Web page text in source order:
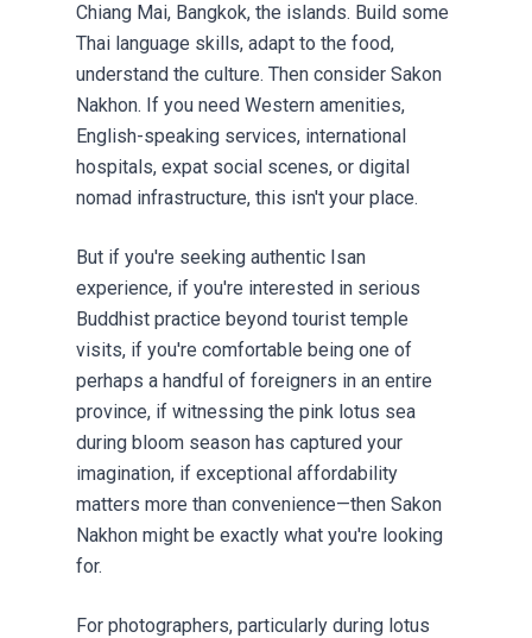
Chiang Mai, Bangkok, the islands. Build some
Thai language skills, adapt to the food,
understand the culture. Then consider Sakon
Nakhon. If you need Western amenities,
English-speaking services, international
hospitals, expat social scenes, or digital
nomad infrastructure, this isn't your place.
But if you're seeking authentic Isan
experience, if you're interested in serious
Buddhist practice beyond tourist temple
visits, if you're comfortable being one of
perhaps a handful of foreigners in an entire
province, if witnessing the pink lotus sea
during bloom season has captured your
imagination, if exceptional affordability
matters more than convenience—then Sakon
Nakhon might be exactly what you're looking
for.
For photographers, particularly during lotus